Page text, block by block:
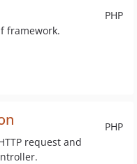
PHP
framework.
PHP
request and